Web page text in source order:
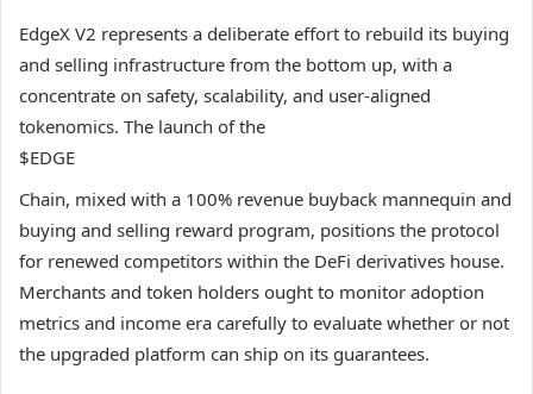
EdgeX V2 represents a deliberate effort to rebuild its buying
and selling infrastructure from the bottom up, with a
concentrate on safety, scalability, and user-aligned
tokenomics. The launch of the
$EDGE
Chain, mixed with a 100% revenue buyback mannequin and
buying and selling reward program, positions the protocol
for renewed competitors within the DeFi derivatives house.
Merchants and token holders ought to monitor adoption
metrics and income era carefully to evaluate whether or not
the upgraded platform can ship on its guarantees.